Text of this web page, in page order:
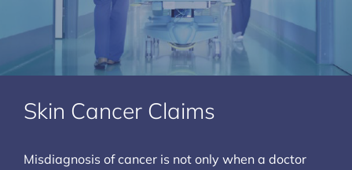
Skin Cancer Claims
Misdiagnosis of cancer is not only when a doctor